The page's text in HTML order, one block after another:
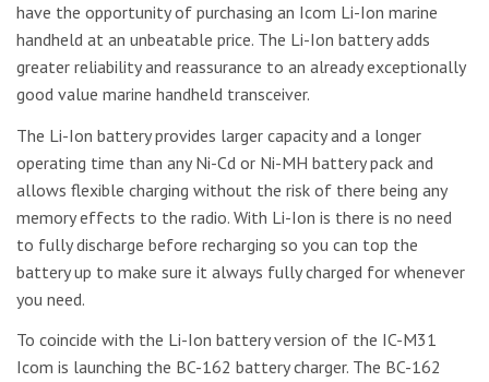
have the opportunity of purchasing an Icom Li-Ion marine
handheld at an unbeatable price. The Li-Ion battery adds
greater reliability and reassurance to an already exceptionally
good value marine handheld transceiver.
The Li-Ion battery provides larger capacity and a longer
operating time than any Ni-Cd or Ni-MH battery pack and
allows flexible charging without the risk of there being any
memory effects to the radio. With Li-Ion is there is no need
to fully discharge before recharging so you can top the
battery up to make sure it always fully charged for whenever
you need.
To coincide with the Li-Ion battery version of the IC-M31
Icom is launching the BC-162 battery charger. The BC-162